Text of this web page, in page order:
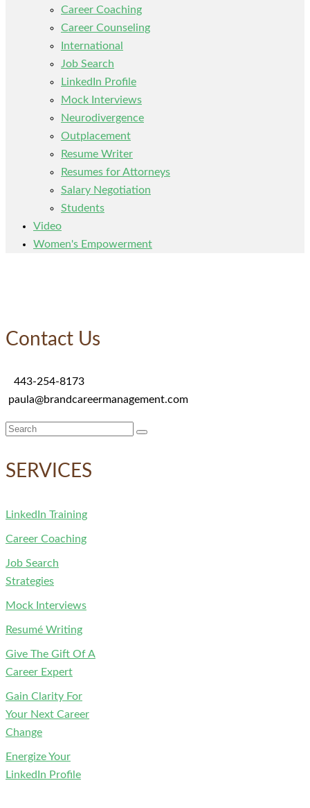
Career Coaching
Career Counseling
International
Job Search
LinkedIn Profile
Mock Interviews
Neurodivergence
Outplacement
Resume Writer
Resumes for Attorneys
Salary Negotiation
Students
Video
Women's Empowerment
Contact Us
443-254-8173
paula@brandcareermanagement.com
Search
SERVICES
LinkedIn Training
Career Coaching
Job Search
Strategies
Mock Interviews
Resumé Writing
Give The Gift Of A
Career Expert
Gain Clarity For
Your Next Career
Change
Energize Your
LinkedIn Profile